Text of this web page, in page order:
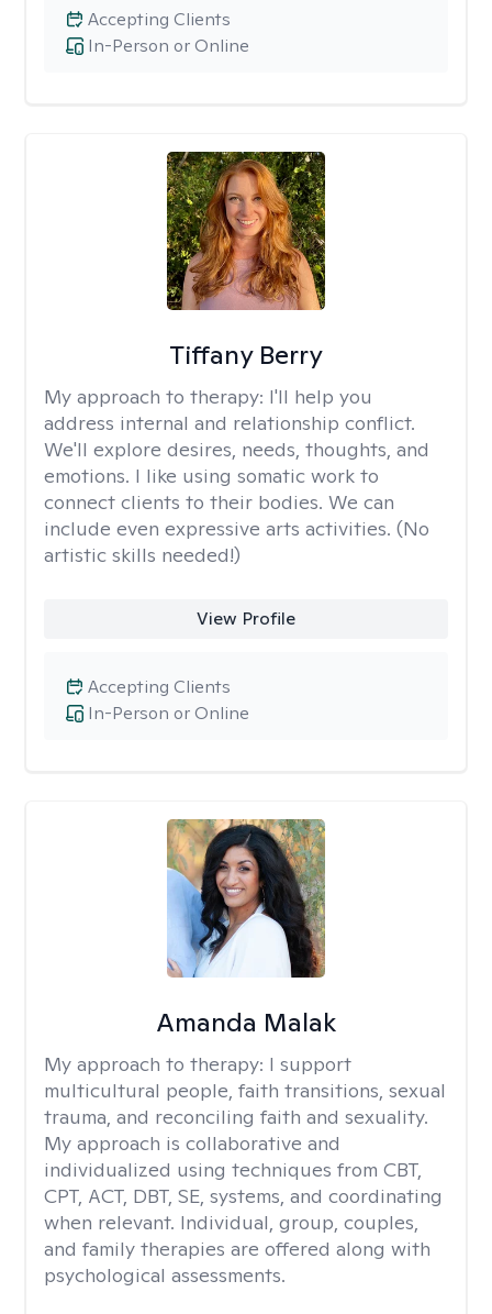
In-Person or Online
Accepting Clients
Tiffany Berry
My approach to therapy: I'll help you
address internal and relationship conflict.
We'll explore desires, needs, thoughts, and
emotions. I like using somatic work to
connect clients to their bodies. We can
include even expressive arts activities. (No
artistic skills needed!)
View Profile
In-Person or Online
Accepting Clients
Amanda Malak
My approach to therapy: I support
multicultural people, faith transitions, sexual
trauma, and reconciling faith and sexuality.
My approach is collaborative and
individualized using techniques from CBT,
CPT, ACT, DBT, SE, systems, and coordinating
when relevant. Individual, group, couples,
and family therapies are offered along with
psychological assessments.